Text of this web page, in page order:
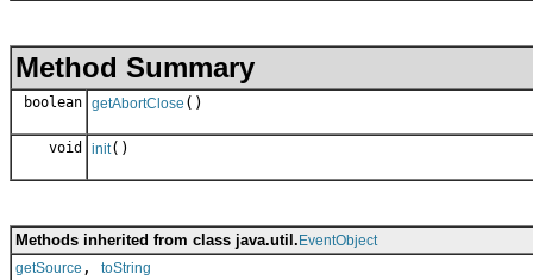
Method Summary
boolean getAbortClose ()
void init()
Methods inherited from class java.util. EventObject
getSource , toString